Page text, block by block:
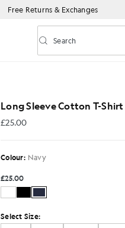
Free Returns & Exchanges
Toggle predictive
Search
Long Sleeve Cotton T-Shirt
£25.00
£25.00
Colour: Navy
£25.00
Select Size: